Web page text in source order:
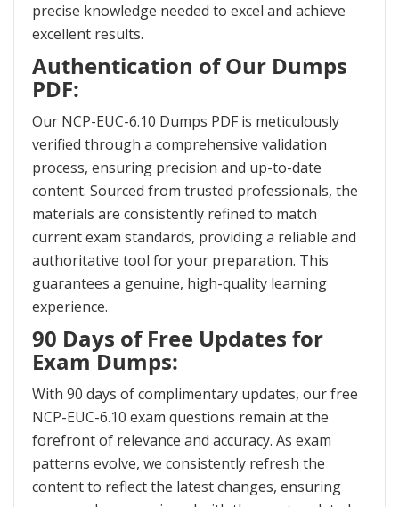
precise knowledge needed to excel and achieve
excellent results.
Authentication of Our Dumps
PDF:
Our NCP-EUC-6.10 Dumps PDF is meticulously
verified through a comprehensive validation
process, ensuring precision and up-to-date
content. Sourced from trusted professionals, the
materials are consistently refined to match
current exam standards, providing a reliable and
authoritative tool for your preparation. This
guarantees a genuine, high-quality learning
experience.
90 Days of Free Updates for
Exam Dumps:
With 90 days of complimentary updates, our free
NCP-EUC-6.10 exam questions remain at the
forefront of relevance and accuracy. As exam
patterns evolve, we consistently refresh the
content to reflect the latest changes, ensuring